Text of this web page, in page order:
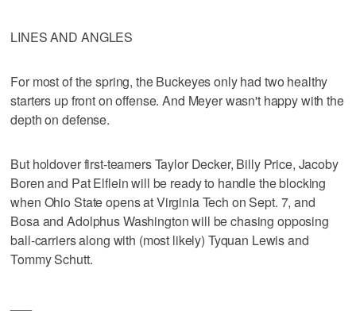
LINES AND ANGLES
For most of the spring, the Buckeyes only had two healthy
starters up front on offense. And Meyer wasn't happy with the
depth on defense.
But holdover first-teamers Taylor Decker, Billy Price, Jacoby
Boren and Pat Elflein will be ready to handle the blocking
when Ohio State opens at Virginia Tech on Sept. 7, and
Bosa and Adolphus Washington will be chasing opposing
ball-carriers along with (most likely) Tyquan Lewis and
Tommy Schutt.